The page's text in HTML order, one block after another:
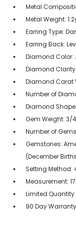
Metal
Metal Weight:
Earring Type:
Earring Back:
Diamond Color:
Diamond
Diamond Carat
Number of
Diamond
Gem Weight: 3/
Number of
Gemstones:
(December
Setting Method:
Measurement:
Limited
90 Day Warranty